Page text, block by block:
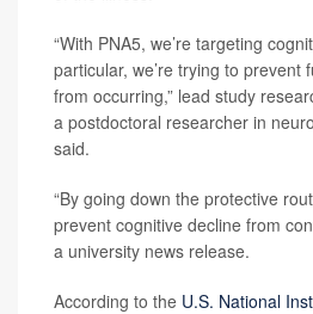
“With PNA5, we’re targeting
particular, we’re trying to prevent
from occurring,” lead study
a postdoctoral researcher in
said.
“By going down the protective
prevent cognitive decline from
a university news release.
According to the U.S. National